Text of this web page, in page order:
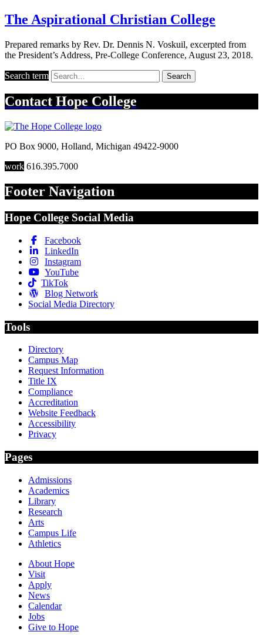
The Aspirational Christian College
Prepared remarks by Rev. Dr. Dennis N. Voskuil, excerpted from
the President’s Address, Pre-College Conference, August 23, 2018.
Search term Search
Contact Hope College
PO Box 9000, Holland, Michigan 49422-9000
work 616.395.7000
Footer Navigation
Hope College Social Media
Facebook
LinkedIn
Instagram
YouTube
TikTok
Blog Network
Social Media Directory
Tools
Directory
Campus Map
Request Information
Title IX
Compliance
Accreditation
Website Feedback
Accessibility
Privacy
Pages
Admissions
Academics
Library
Research
Arts
Campus Life
Athletics
About Hope
Visit
Apply
News
Calendar
Jobs
Give to Hope